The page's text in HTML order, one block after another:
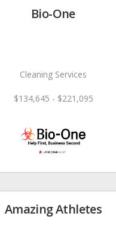
Bio-One
Cleaning Services
$134,645 - $221,095
Amazing Athletes